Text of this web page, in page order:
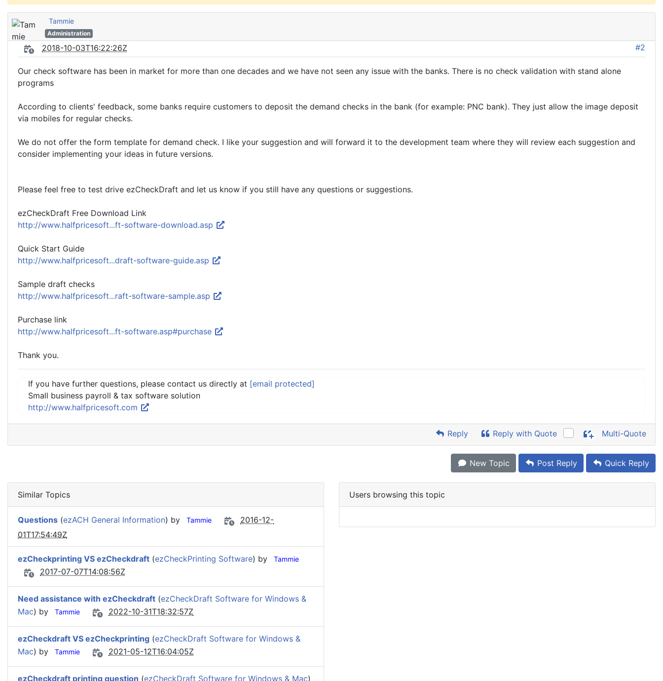
Tammie
Administration
2018-10-03T16:22:26Z #2
Our check software has been in market for more than one decades and we have not seen any issue with the banks. There is no check validation with stand alone
programs
According to clients' feedback, some banks require customers to deposit the demand checks in the bank (for example: PNC bank). They just allow the image deposit
via mobiles for regular checks.
We do not offer the form template for demand check. I like your suggestion and will forward it to the development team where they will review each suggestion and
consider implementing your ideas in future versions.
Please feel free to test drive ezCheckDraft and let us know if you still have any questions or suggestions.
ezCheckDraft Free Download Link
http://www.halfpricesoft...ft-software-download.asp
Quick Start Guide
http://www.halfpricesoft...draft-software-guide.asp
Sample draft checks
http://www.halfpricesoft...raft-software-sample.asp
Purchase link
http://www.halfpricesoft...ft-software.asp#purchase
Thank you.
If you have further questions, please contact us directly at [email protected]
Small business payroll & tax software solution
http://www.halfpricesoft.com
Reply Reply with Quote Multi-Quote
New Topic Post Reply Quick Reply
Similar Topics
Questions (ezACH General Information) by Tammie
2016-12-
01T17:54:49Z
ezCheckprinting VS ezCheckdraft (ezCheckPrinting Software) by Tammie
2017-07-07T14:08:56Z
Need assistance with ezCheckdraft (ezCheckDraft Software for Windows &
Mac) by Tammie 2022-10-31T18:32:57Z
ezCheckdraft VS ezCheckprinting (ezCheckDraft Software for Windows &
Mac) by Tammie 2021-05-12T16:04:05Z
ezCheckdraft printing question (ezCheckDraft Software for Windows & Mac)
Users browsing this topic